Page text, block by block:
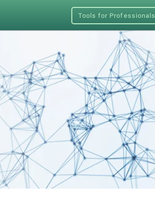
Tools for Professionals